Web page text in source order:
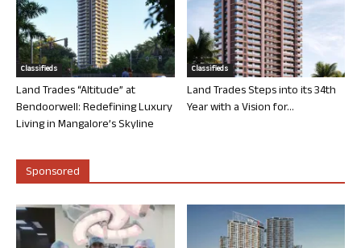
Classifieds
Land Trades “Altitude” at
Bendoorwell: Redefining Luxury
Living in Mangalore’s Skyline
Classifieds
Land Trades Steps into its 34th
Year with a Vision for...
Sponsored